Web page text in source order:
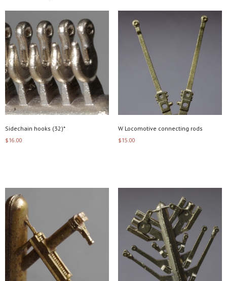
Sidechain hooks (32)*
$16.00
W Locomotive connecting rods
$15.00